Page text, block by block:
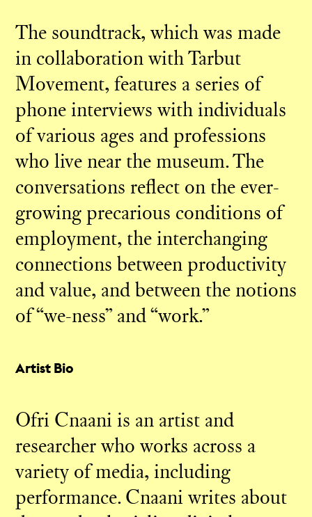
The soundtrack, which was made
in collaboration with Tarbut
Movement, features a series of
phone interviews with individuals
of various ages and professions
who live near the museum. The
conversations reflect on the ever-
growing precarious conditions of
employment, the interchanging
connections between productivity
and value, and between the notions
of “we-ness” and “work.”
Artist Bio
Ofri Cnaani is an artist and
researcher who works across a
variety of media, including
performance. Cnaani writes about